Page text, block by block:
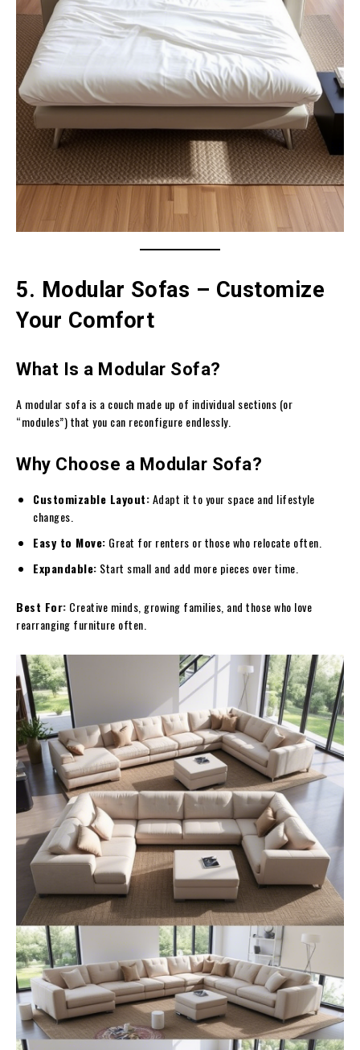
5. Modular Sofas – Customize
Your Comfort
What Is a Modular Sofa?
A modular sofa is a couch made up of individual sections (or
“modules”) that you can reconfigure endlessly.
Why Choose a Modular Sofa?
Customizable Layout:Adapt it to your space and lifestyle
changes.
Easy to Move: Great for renters or those who relocate often.
Expandable: Start small and add more pieces over time.
Best For: Creative minds, growing families, and those who love
rearranging furniture often.